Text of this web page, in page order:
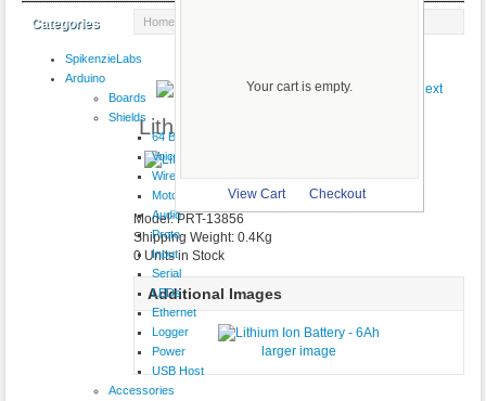
Your cart is empty.
View Cart Checkout
Categories
SpikenzieLabs
Arduino
Boards
Shields
64 Button
VoiceShield
Wireless
Motor
Audio
Proto
Input
Serial
LEDs
Ethernet
Logger
Power
USB Host
Accessories
Home
Lithium Ion Battery - 6Ah
Model: PRT-13856
Shipping Weight: 0.4Kg
0 Units in Stock
Additional Images
larger image